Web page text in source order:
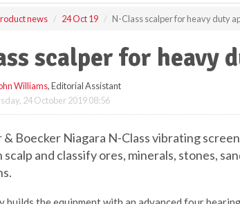
news 24 Oct 19 N-Class scalper for heavy duty
scalper for heavy
Williams, Editorial Assistant
24 October 2019 08:56
Boecker Niagara N-Class vibrating
scalp and classify ores, minerals, stones,